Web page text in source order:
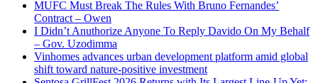
MUFC Must Break The Rules With Bruno Fernandes’
Contract – Owen
I Didn’t Anuthorize Anyone To Reply Davido On My Behalf
– Gov. Uzodimma
Vinhomes advances urban development platform amid global
shift toward nature-positive investment